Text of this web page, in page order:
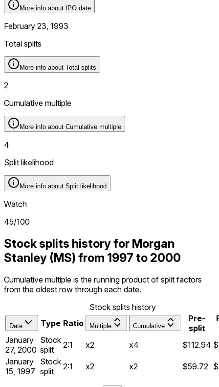
More info about IPO date
February 23, 1993
Total splits
More info about Total splits
2
Cumulative multiple
More info about Cumulative multiple
4
Split likelihood
More info about Split likelihood
Watch
45/100
Stock splits history for Morgan
Stanley (MS) from 1997 to 2000
Cumulative multiple is the running product of split factors
from the oldest row through each date.
Stock splits history
Date Type Ratio Multiple Cumulative
Pre-
split
January
27, 2000
Stock
split
2:1 x2 x4 $112.94
January
15, 1997
Stock
split
2:1 x2 x2 $59.72